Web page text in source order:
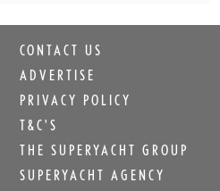
CONTACT US
ADVERTISE
PRIVACY POLICY
T&C'S
THE SUPERYACHT GROUP
SUPERYACHT AGENCY